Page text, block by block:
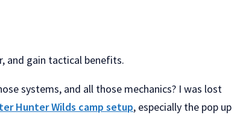
and gain tactical benefits.
systems, and all those mechanics? I was lost
Hunter Wilds camp setup, especially the pop up